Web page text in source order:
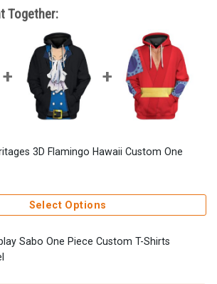
Together:
3D Flamingo Hawaii Custom One
Select Options
Sabo One Piece Custom T-Shirts